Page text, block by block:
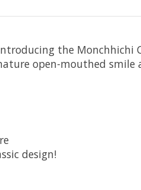
the
open-mouthed
design!